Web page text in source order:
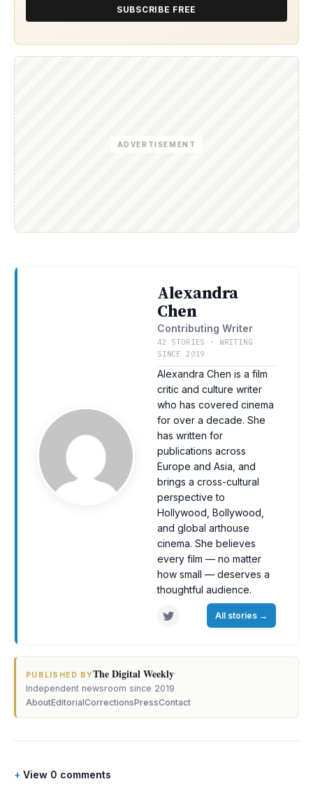
SUBSCRIBE FREE
ADVERTISEMENT
Alexandra
Chen
Contributing Writer
42 STORIES · WRITING
SINCE 2019
Alexandra Chen is a film
critic and culture writer
who has covered cinema
for over a decade. She
has written for
publications across
Europe and Asia, and
brings a cross-cultural
perspective to
Hollywood, Bollywood,
and global arthouse
cinema. She believes
every film — no matter
how small — deserves a
thoughtful audience.
All stories →
PUBLISHED BYThe Digital Weekly·
Independent newsroom since 2019
AboutEditorialCorrectionsPressContact
View 0 comments